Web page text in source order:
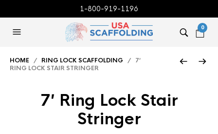
1-800-919-1196
0
HOME / RING LOCK SCAFFOLDING / 7′
RING LOCK STAIR STRINGER
7′ Ring Lock Stair
Stringer